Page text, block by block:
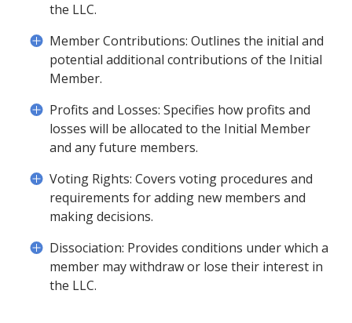
the LLC.
Member Contributions: Outlines the initial and
potential additional contributions of the Initial
Member.
Profits and Losses: Specifies how profits and
losses will be allocated to the Initial Member
and any future members.
Voting Rights: Covers voting procedures and
requirements for adding new members and
making decisions.
Dissociation: Provides conditions under which a
member may withdraw or lose their interest in
the LLC.